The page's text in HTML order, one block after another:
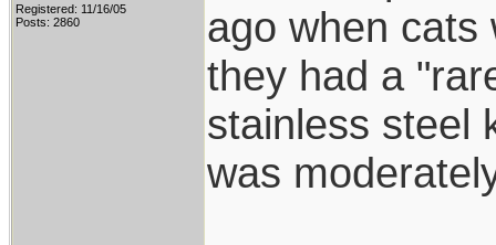
Registered: 11/16/05
Posts: 2860
ago when cats
they had a
stainless steel
was